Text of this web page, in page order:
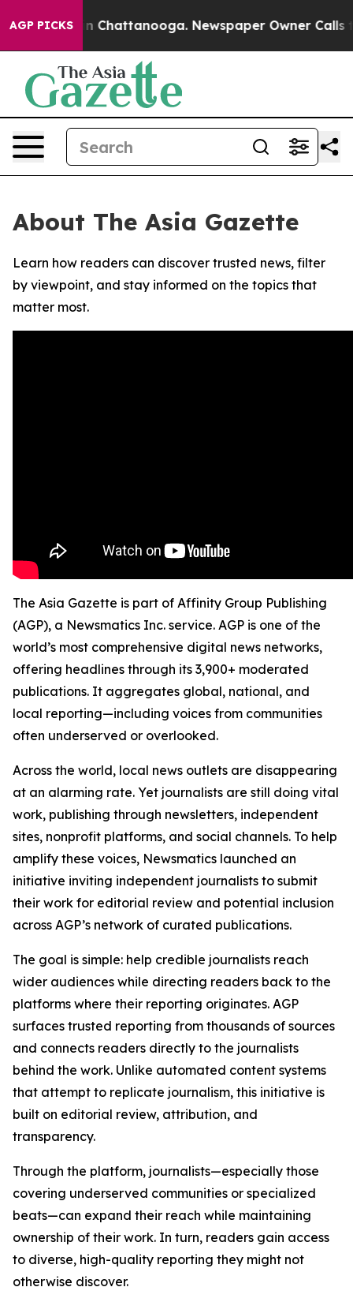
AGP PICKS
Chaos in Chattanooga. Newspaper Owner Calls
About The Asia Gazette
Learn how readers can discover trusted news, filter
by viewpoint, and stay informed on the topics that
matter most.
The Asia Gazette is part of Affinity Group Publishing
(AGP), a Newsmatics Inc. service. AGP is one of the
world’s most comprehensive digital news networks,
offering headlines through its 3,900+ moderated
publications. It aggregates global, national, and
local reporting—including voices from communities
often underserved or overlooked.
Across the world, local news outlets are disappearing
at an alarming rate. Yet journalists are still doing vital
work, publishing through newsletters, independent
sites, nonprofit platforms, and social channels. To help
amplify these voices, Newsmatics launched an
initiative inviting independent journalists to submit
their work for editorial review and potential inclusion
across AGP’s network of curated publications.
The goal is simple: help credible journalists reach
wider audiences while directing readers back to the
platforms where their reporting originates. AGP
surfaces trusted reporting from thousands of sources
and connects readers directly to the journalists
behind the work. Unlike automated content systems
that attempt to replicate journalism, this initiative is
built on editorial review, attribution, and
transparency.
Through the platform, journalists—especially those
covering underserved communities or specialized
beats—can expand their reach while maintaining
ownership of their work. In turn, readers gain access
to diverse, high-quality reporting they might not
otherwise discover.